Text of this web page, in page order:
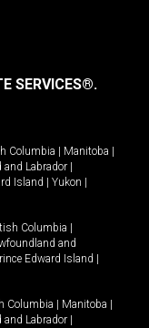
SERVICES®.
Columbia Manitoba
and Labrador
Island Yukon
Columbia
and
Edward Island
Columbia Manitoba
and Labrador